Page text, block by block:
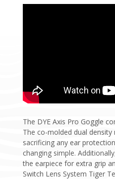
The DYE Axis Pro Goggle
The co-molded dual
sacrificing any ear
changing simple.
the earpiece for extra grip
Switch Lens System Tiger